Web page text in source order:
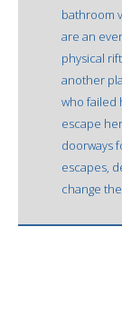
bathroom
are an
physical
another
who failed
escape
doorways
escapes,
change